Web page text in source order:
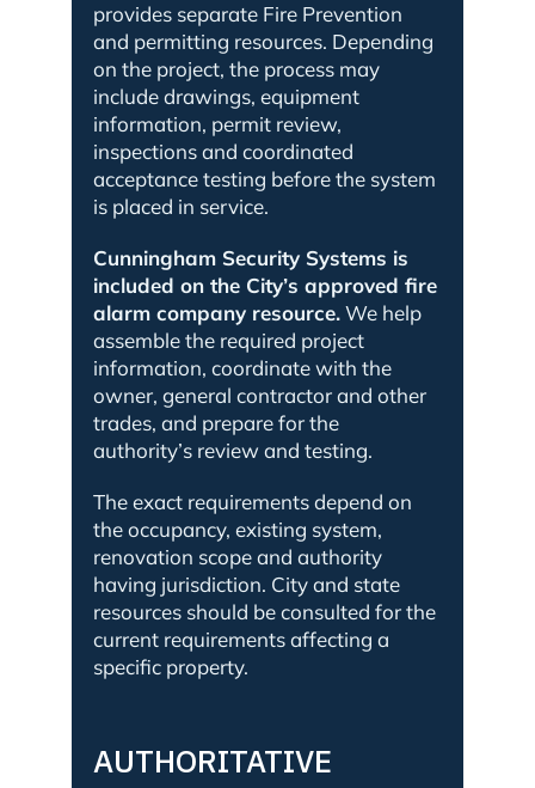
provides separate Fire Prevention
and permitting resources. Depending
on the project, the process may
include drawings, equipment
information, permit review,
inspections and coordinated
acceptance testing before the system
is placed in service.
Cunningham Security Systems is
included on the City’s approved fire
alarm company resource.We help
assemble the required project
information, coordinate with the
owner, general contractor and other
trades, and prepare for the
authority’s review and testing.
The exact requirements depend on
the occupancy, existing system,
renovation scope and authority
having jurisdiction. City and state
resources should be consulted for the
current requirements affecting a
specific property.
AUTHORITATIVE